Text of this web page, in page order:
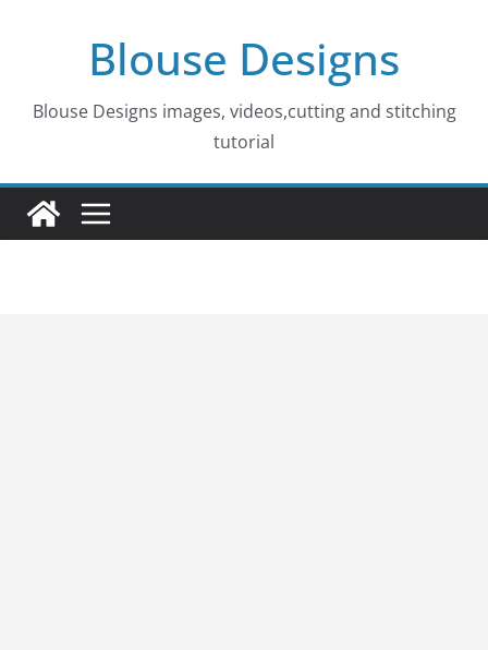
Blouse Designs
Blouse Designs images, videos,cutting and stitching
tutorial